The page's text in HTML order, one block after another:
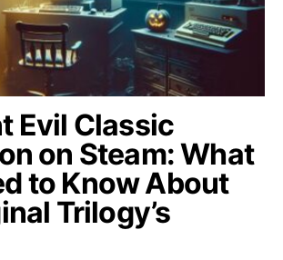
Evil Classic
on Steam: What
to Know About
Trilogy’s